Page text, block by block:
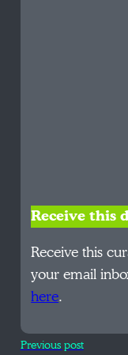
Receive this
Receive this
your email
here.
Previous post